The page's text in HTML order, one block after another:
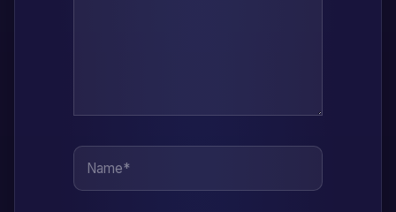
Name*